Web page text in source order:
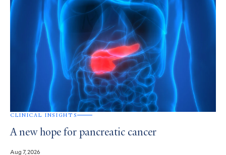
CLINICAL INSIGHTS
A new hope for pancreatic cancer
Aug 7, 2026